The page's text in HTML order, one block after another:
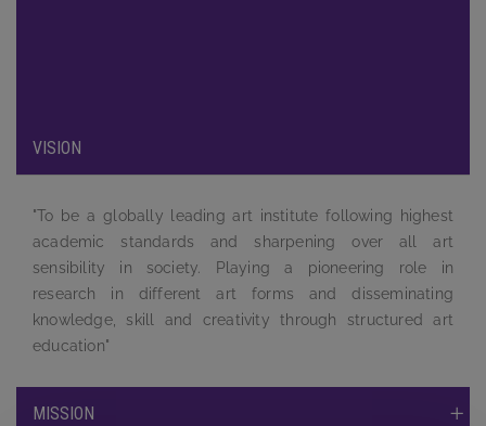
VISION
"To be a globally leading art institute following highest
academic standards and sharpening over all art
sensibility in society. Playing a pioneering role in
research in different art forms and disseminating
knowledge, skill and creativity through structured art
education"
MISSION